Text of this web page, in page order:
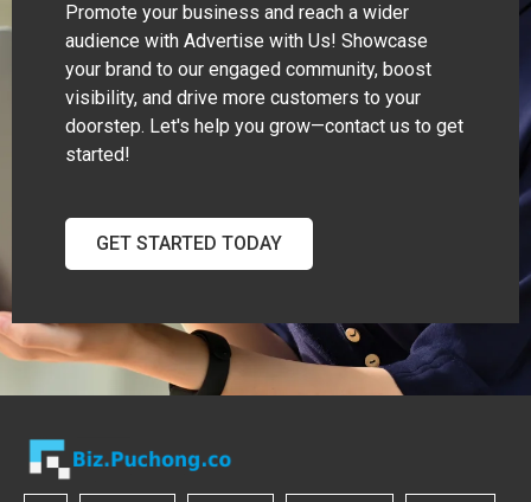
Promote your business and reach a wider
audience with Advertise with Us! Showcase
your brand to our engaged community, boost
visibility, and drive more customers to your
doorstep. Let's help you grow—contact us to get
started!
GET STARTED TODAY